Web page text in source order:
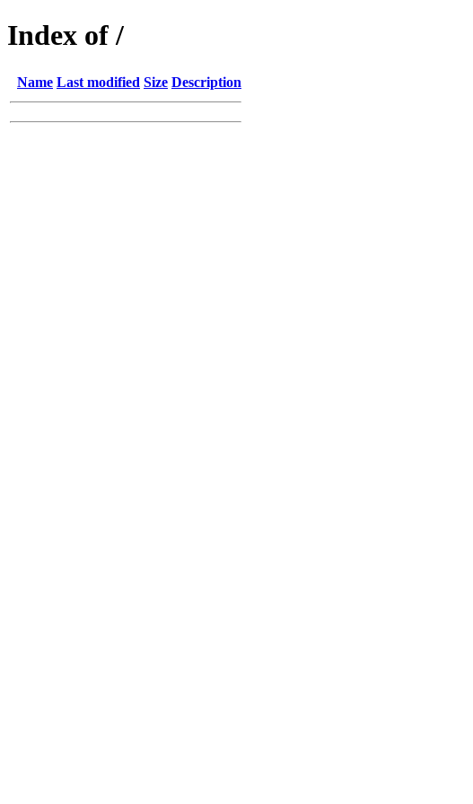
Index of /
Name Last modified Size Description